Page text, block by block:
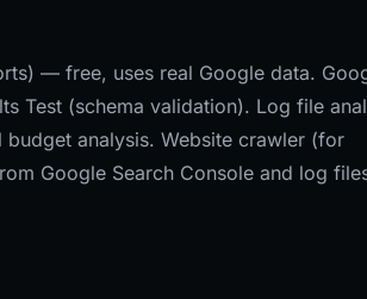
— free, uses real Google data.
Test (schema validation). Log file
analysis. Website crawler (for
Google Search Console and log